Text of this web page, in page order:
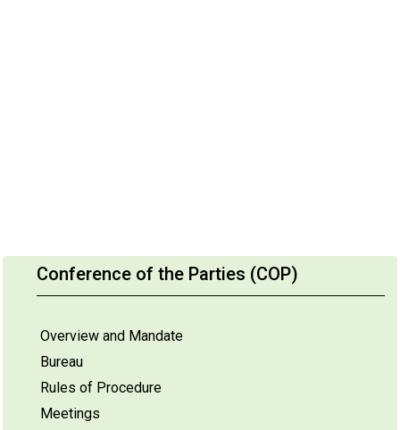
Conference of the Parties (COP)
Overview and Mandate
Bureau
Rules of Procedure
Meetings